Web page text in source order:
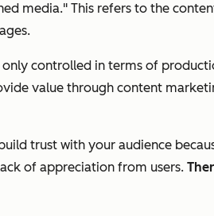
media." This refers to the
controlled in terms of
value through content
trust with your audience
of appreciation from users.